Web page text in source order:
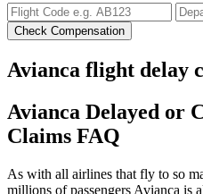
Check Compensation
Avianca flight delay
Avianca Delayed or
Claims FAQ
As with all airlines that fly to so
millions of passengers Avianca is